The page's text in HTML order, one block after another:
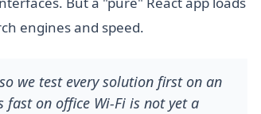
engines and speed.
we test every solution first on an
fast on office Wi-Fi is not yet a